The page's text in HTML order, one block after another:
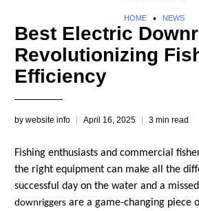
HOME NEWS
Best Electric
Revolutionizing
Efficiency
by website info April 16, 2025 3 min read
Fishing enthusiasts and commercial
the right equipment can make all the
successful day on the water and a
downriggers are a game-changing piece